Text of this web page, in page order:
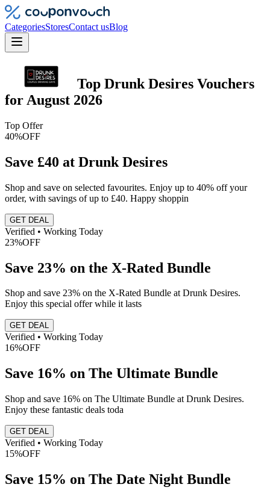
CategoriesStoresContact usBlog
Top Drunk Desires Vouchers
for August 2026
Top Offer
40%OFF
Save £40 at Drunk Desires
Shop and save on selected favourites. Enjoy up to 40% off your
order, with savings of up to £40. Happy shoppin
GET DEAL
Verified • Working Today
23%OFF
Save 23% on the X-Rated Bundle
Shop and save 23% on the X-Rated Bundle at Drunk Desires.
Enjoy this special offer while it lasts
GET DEAL
Verified • Working Today
16%OFF
Save 16% on The Ultimate Bundle
Shop and save 16% on The Ultimate Bundle at Drunk Desires.
Enjoy these fantastic deals toda
GET DEAL
Verified • Working Today
15%OFF
Save 15% on The Date Night Bundle